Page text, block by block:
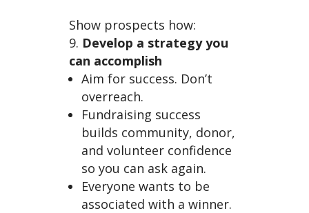
Show prospects how:
Develop a strategy you
can accomplish
Aim for success. Don’t
overreach.
Fundraising success
builds community, donor,
and volunteer confidence
so you can ask again.
Everyone wants to be
associated with a winner.